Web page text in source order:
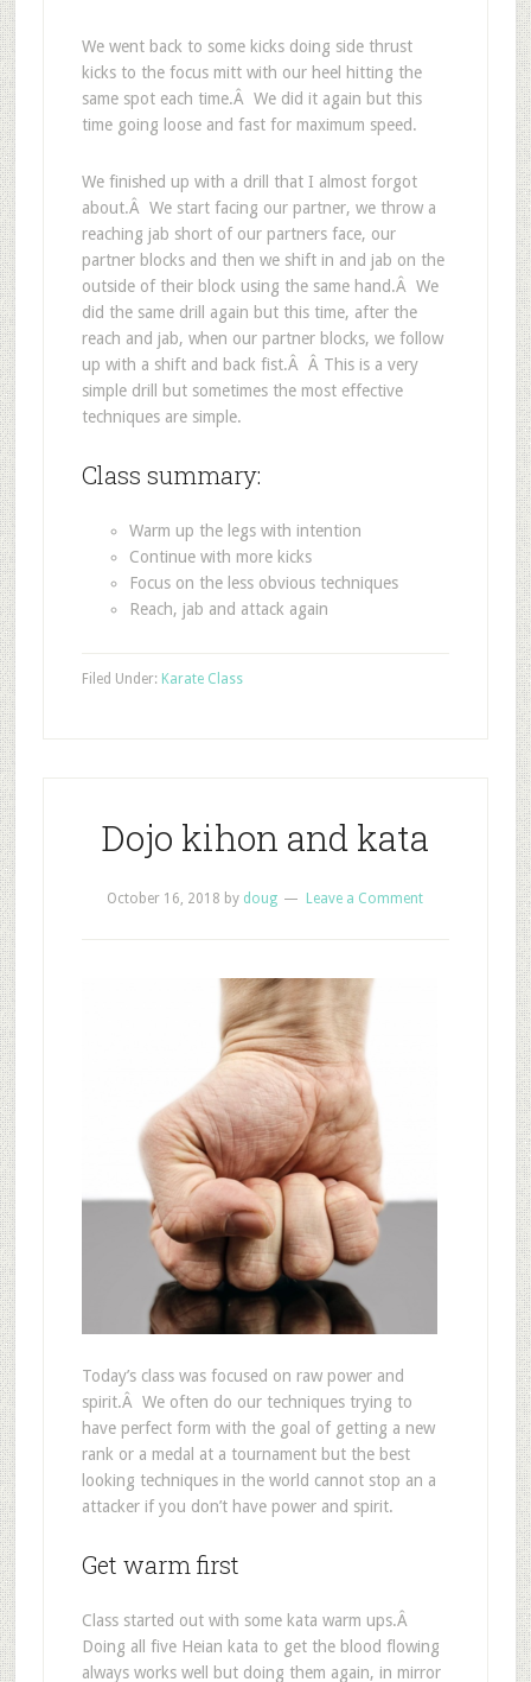
We went back to some kicks doing side thrust
kicks to the focus mitt with our heel hitting the
same spot each time.Â We did it again but this
time going loose and fast for maximum speed.
We finished up with a drill that I almost forgot
about.Â We start facing our partner, we throw a
reaching jab short of our partners face, our
partner blocks and then we shift in and jab on the
outside of their block using the same hand.Â We
did the same drill again but this time, after the
reach and jab, when our partner blocks, we follow
up with a shift and back fist.Â Â This is a very
simple drill but sometimes the most effective
techniques are simple.
Class summary:
Warm up the legs with intention
Continue with more kicks
Focus on the less obvious techniques
Reach, jab and attack again
Filed Under: Karate Class
Dojo kihon and kata
October 16, 2018 by doug Leave a Comment
Today’s class was focused on raw power and
spirit.Â We often do our techniques trying to
have perfect form with the goal of getting a new
rank or a medal at a tournament but the best
looking techniques in the world cannot stop an a
attacker if you don’t have power and spirit.
Get warm first
Class started out with some kata warm ups.Â
Doing all five Heian kata to get the blood flowing
always works well but doing them again, in mirror